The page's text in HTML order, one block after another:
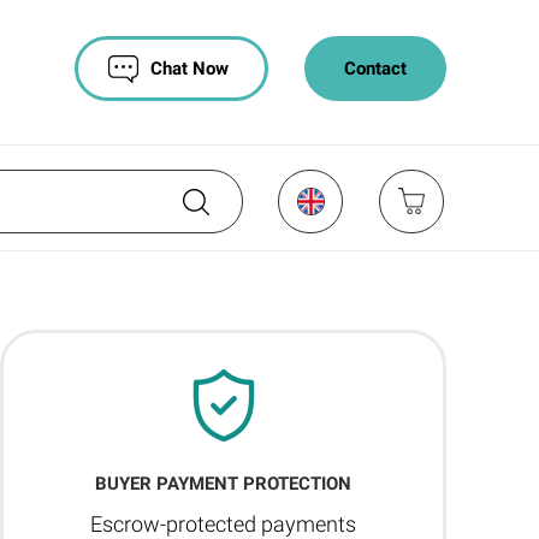
Contact
Chat Now
BUYER PAYMENT PROTECTION
Escrow-protected payments